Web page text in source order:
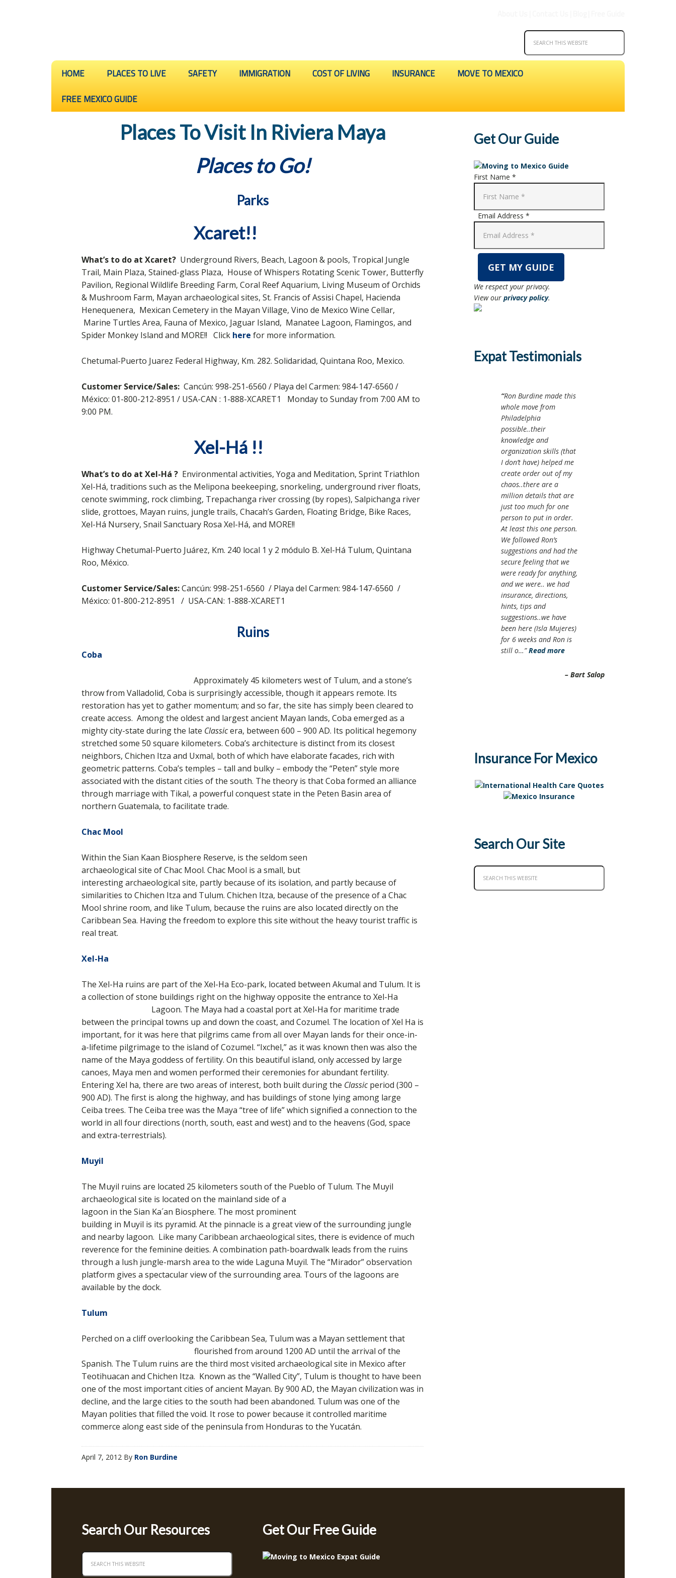
HOME PLACES TO LIVE SAFETY IMMIGRATION COST OF LIVING INSURANCE MOVE TO MEXICO
FREE MEXICO GUIDE
Places To Visit In Riviera Maya
Places to Go!
Parks
Xcaret!!
What’s to do at Xcaret? Underground Rivers, Beach, Lagoon & pools, Tropical Jungle
Trail, Main Plaza, Stained-glass Plaza, House of Whispers Rotating Scenic Tower, Butterfly
Pavilion, Regional Wildlife Breeding Farm, Coral Reef Aquarium, Living Museum of Orchids
& Mushroom Farm, Mayan archaeological sites, St. Francis of Assisi Chapel, Hacienda
Henequenera, Mexican Cemetery in the Mayan Village, Vino de Mexico Wine Cellar,
Marine Turtles Area, Fauna of Mexico, Jaguar Island, Manatee Lagoon, Flamingos, and
Spider Monkey Island and MORE!! Click here for more information.
Chetumal-Puerto Juarez Federal Highway, Km. 282. Solidaridad, Quintana Roo, Mexico.
Customer Service/Sales: Cancún: 998-251-6560 / Playa del Carmen: 984-147-6560 /
México: 01-800-212-8951 / USA-CAN : 1-888-XCARET1 Monday to Sunday from 7:00 AM to
9:00 PM.
Xel-Há !!
What’s to do at Xel-Há ? Environmental activities, Yoga and Meditation, Sprint Triathlon
Xel-Há, traditions such as the Melipona beekeeping, snorkeling, underground river floats,
cenote swimming, rock climbing, Trepachanga river crossing (by ropes), Salpichanga river
slide, grottoes, Mayan ruins, jungle trails, Chacah’s Garden, Floating Bridge, Bike Races,
Xel-Há Nursery, Snail Sanctuary Rosa Xel-Há, and MORE!!
Highway Chetumal-Puerto Juárez, Km. 240 local 1 y 2 módulo B. Xel-Há Tulum, Quintana
Roo, México.
Customer Service/Sales:Cancún: 998-251-6560 / Playa del Carmen: 984-147-6560 /
México: 01-800-212-8951 / USA-CAN: 1-888-XCARET1
Ruins
Coba
Approximately 45 kilometers west of Tulum, and a stone’s
throw from Valladolid, Coba is surprisingly accessible, though it appears remote. Its
restoration has yet to gather momentum; and so far, the site has simply been cleared to
create access. Among the oldest and largest ancient Mayan lands, Coba emerged as a
mighty city-state during the late Classicera, between 600 – 900 AD. Its political hegemony
stretched some 50 square kilometers. Coba’s architecture is distinct from its closest
neighbors, Chichen Itza and Uxmal, both of which have elaborate facades, rich with
geometric patterns. Coba’s temples – tall and bulky – embody the “Peten” style more
associated with the distant cities of the south. The theory is that Coba formed an alliance
through marriage with Tikal, a powerful conquest state in the Peten Basin area of
northern Guatemala, to facilitate trade.
Chac Mool
Within the Sian Kaan Biosphere Reserve, is the seldom seen
archaeological site of Chac Mool. Chac Mool is a small, but
interesting archaeological site, partly because of its isolation, and partly because of
similarities to Chichen Itza and Tulum. Chichen Itza, because of the presence of a Chac
Mool shrine room, and like Tulum, because the ruins are also located directly on the
Caribbean Sea. Having the freedom to explore this site without the heavy tourist traffic is
real treat.
Xel-Ha
The Xel-Ha ruins are part of the Xel-Ha Eco-park, located between Akumal and Tulum. It is
a collection of stone buildings right on the highway opposite the entrance to Xel-Ha
Lagoon. The Maya had a coastal port at Xel-Ha for maritime trade
between the principal towns up and down the coast, and Cozumel. The location of Xel Ha is
important, for it was here that pilgrims came from all over Mayan lands for their once-in-
a-lifetime pilgrimage to the island of Cozumel. “Ixchel,” as it was known then was also the
name of the Maya goddess of fertility. On this beautiful island, only accessed by large
canoes, Maya men and women performed their ceremonies for abundant fertility.
Entering Xel ha, there are two areas of interest, both built during the Classicperiod (300 –
900 AD). The first is along the highway, and has buildings of stone lying among large
Ceiba trees. The Ceiba tree was the Maya “tree of life” which signified a connection to the
world in all four directions (north, south, east and west) and to the heavens (God, space
and extra-terrestrials).
Muyil
The Muyil ruins are located 25 kilometers south of the Pueblo of Tulum. The Muyil
archaeological site is located on the mainland side of a
lagoon in the Sian Ka´an Biosphere. The most prominent
building in Muyil is its pyramid. At the pinnacle is a great view of the surrounding jungle
and nearby lagoon. Like many Caribbean archaeological sites, there is evidence of much
reverence for the feminine deities. A combination path-boardwalk leads from the ruins
through a lush jungle-marsh area to the wide Laguna Muyil. The “Mirador” observation
platform gives a spectacular view of the surrounding area. Tours of the lagoons are
available by the dock.
Tulum
Perched on a cliff overlooking the Caribbean Sea, Tulum was a Mayan settlement that
flourished from around 1200 AD until the arrival of the
Spanish. The Tulum ruins are the third most visited archaeological site in Mexico after
Teotihuacan and Chichen Itza. Known as the “Walled City”, Tulum is thought to have been
one of the most important cities of ancient Mayan. By 900 AD, the Mayan civilization was in
decline, and the large cities to the south had been abandoned. Tulum was one of the
Mayan polities that filled the void. It rose to power because it controlled maritime
commerce along east side of the peninsula from Honduras to the Yucatán.
April 7, 2012 By Ron Burdine
Get Our Guide
First Name *
Email Address *
We respect your privacy.
View our privacy policy.
Expat Testimonials
Ron Burdine made this
whole move from
Philadelphia
possible..their
knowledge and
organization skills (that
I don’t have) helped me
create order out of my
chaos..there are a
million details that are
just too much for one
person to put in order.
At least this one person.
We followed Ron’s
suggestions and had the
secure feeling that we
were ready for anything,
and we were.. we had
insurance, directions,
hints, tips and
suggestions..we have
been here (Isla Mujeres)
for 6 weeks and Ron is
still o… Read more
Bart Salop
Insurance For Mexico
Search Our Site
Search Our Resources Get Our Free Guide